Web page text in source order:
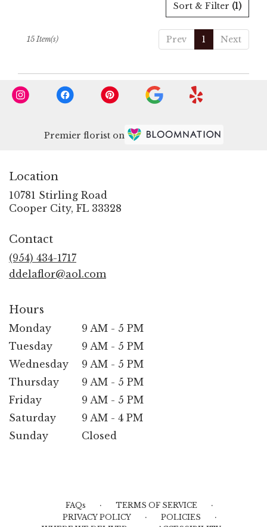
Sort & Filter (1)
Prev 1 Next
15 Item(s)
Premier florist on
Location
10781 Stirling Road
Cooper City, FL 33328
Contact
(954) 434-1717
ddelaflor@aol.com
Hours
Monday
9 AM - 5 PM
Tuesday
9 AM - 5 PM
Wednesday
9 AM - 5 PM
Thursday
9 AM - 5 PM
Friday
9 AM - 5 PM
Saturday
9 AM - 4 PM
Sunday
Closed
FAQs · TERMS OF SERVICE ·
PRIVACY POLICY · POLICIES ·